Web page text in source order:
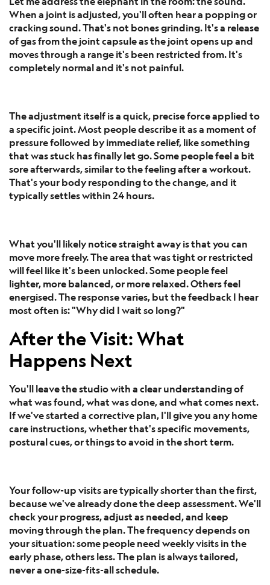
When a joint is adjusted, you'll often hear a popping or
cracking sound. That's not bones grinding. It's a release
of gas from the joint capsule as the joint opens up and
moves through a range it's been restricted from. It's
completely normal and it's not painful.
The adjustment itself is a quick, precise force applied to
a specific joint. Most people describe it as a moment of
pressure followed by immediate relief, like something
that was stuck has finally let go. Some people feel a bit
sore afterwards, similar to the feeling after a workout.
That's your body responding to the change, and it
typically settles within 24 hours.
What you'll likely notice straight away is that you can
move more freely. The area that was tight or restricted
will feel like it's been unlocked. Some people feel
lighter, more balanced, or more relaxed. Others feel
energised. The response varies, but the feedback I hear
most often is: "Why did I wait so long?"
After the Visit: What
Happens Next
You'll leave the studio with a clear understanding of
what was found, what was done, and what comes next.
If we've started a corrective plan, I'll give you any home
care instructions, whether that's specific movements,
postural cues, or things to avoid in the short term.
Your follow-up visits are typically shorter than the first,
because we've already done the deep assessment. We'll
check your progress, adjust as needed, and keep
moving through the plan. The frequency depends on
your situation: some people need weekly visits in the
early phase, others less. The plan is always tailored,
never a one-size-fits-all schedule.